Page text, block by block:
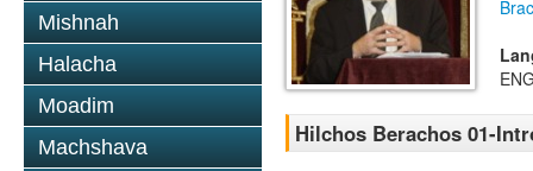
Mishnah
Halacha
Moadim
Machshava
Hilchos Berachos 01-